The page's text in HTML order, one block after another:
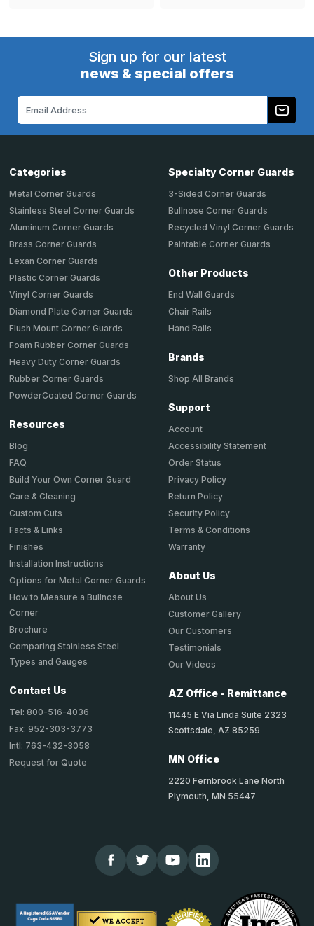
Sign up for our latest
news & special offers
Categories
Metal Corner Guards
Stainless Steel Corner Guards
Aluminum Corner Guards
Brass Corner Guards
Lexan Corner Guards
Plastic Corner Guards
Vinyl Corner Guards
Diamond Plate Corner Guards
Flush Mount Corner Guards
Foam Rubber Corner Guards
Heavy Duty Corner Guards
Rubber Corner Guards
PowderCoated Corner Guards
Resources
Blog
FAQ
Build Your Own Corner Guard
Care & Cleaning
Custom Cuts
Facts & Links
Finishes
Installation Instructions
Options for Metal Corner Guards
How to Measure a Bullnose
Corner
Brochure
Comparing Stainless Steel
Types and Gauges
Contact Us
Tel: 800-516-4036
Fax: 952-303-3773
Intl: 763-432-3058
Request for Quote
Specialty Corner Guards
3-Sided Corner Guards
Bullnose Corner Guards
Recycled Vinyl Corner Guards
Paintable Corner Guards
Other Products
End Wall Guards
Chair Rails
Hand Rails
Brands
Shop All Brands
Support
Account
Accessibility Statement
Order Status
Privacy Policy
Return Policy
Security Policy
Terms & Conditions
Warranty
About Us
About Us
Customer Gallery
Our Customers
Testimonials
Our Videos
AZ Office - Remittance
11445 E Via Linda Suite 2323
Scottsdale, AZ 85259
MN Office
2220 Fernbrook Lane North
Plymouth, MN 55447